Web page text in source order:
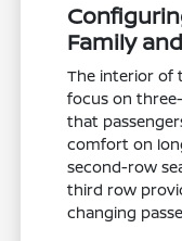
Family
The interior of
focus on
that
comfort on
second-row
third row
changing